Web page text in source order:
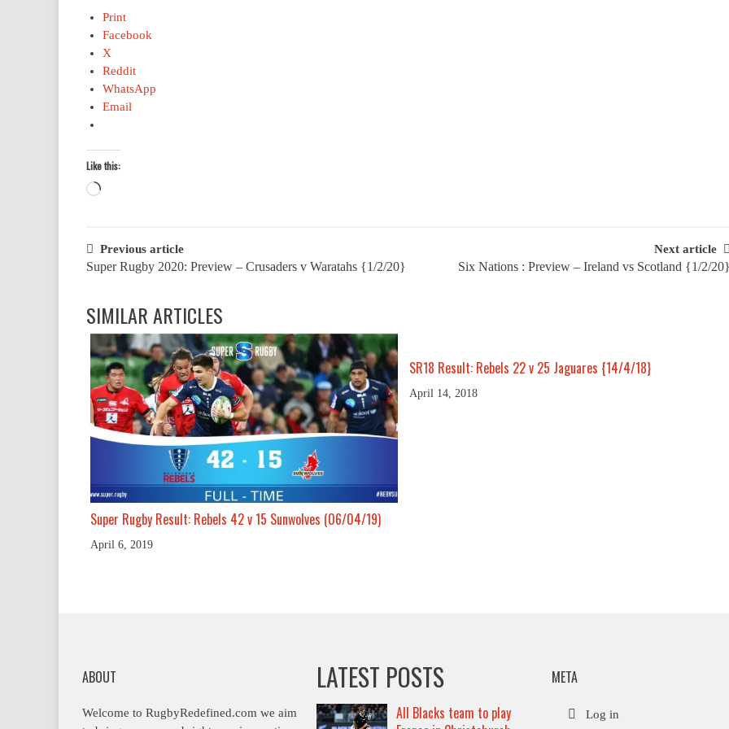
Print
Facebook
X
Reddit
WhatsApp
Email
Like this:
Loading…
Post
navigation
Previous article
Super Rugby 2020: Preview – Crusaders v Waratahs {1/2/20}
Next article
Six Nations : Preview – Ireland vs Scotland {1/2/
SIMILAR ARTICLES
Super Rugby Result: Rebels 42 v 15 Sunwolves (06/04/19)
April 6, 2019
SR18 Result: Rebels 22 v 25 Jaguares {14/4/18}
April 14, 2018
ABOUT
Welcome to RugbyRedefined.com we aim
LATEST POSTS
All Blacks team to play
META
Log in